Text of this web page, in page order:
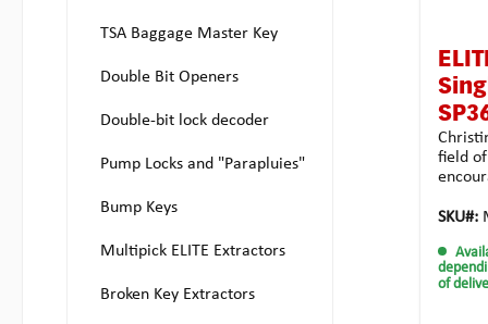
TSA Baggage Master Key
Double Bit Openers
Double-bit lock decoder
Pump Locks and "Parapluies"
Bump Keys
Multipick ELITE Extractors
Broken Key Extractors
of the
4.0 g
field
have
SKU#:
of